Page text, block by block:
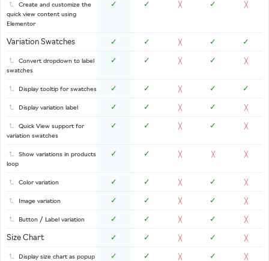
Create and customize the
quick view content using
Elementor
✓ ✓ ╳ ✓ ╳
Variation Swatches ✓ ✓ ╳ ✓ ✓
Convert dropdown to label
swatches
✓ ✓ ╳ ✓ ╳
Display tooltip for swatches ✓ ✓ ╳ ✓ ✓
Display variation label ✓ ✓ ╳ ✓ ╳
Quick View support for
variation swatches
✓ ✓ ╳ ✓ ╳
Show variations in products
loop
✓ ✓ ╳ ╳ ╳
Color variation ✓ ✓ ╳ ✓ ╳
Image variation ✓ ✓ ╳ ✓ ╳
Button / Label variation ✓ ✓ ╳ ✓ ╳
Size Chart ✓ ✓ ╳ ✓ ╳
Display size chart as popup ✓ ✓ ╳ ✓ ╳